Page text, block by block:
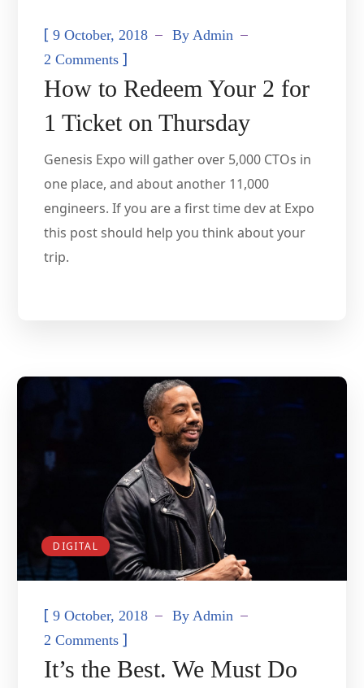
[9 October, 2018 By Admin
2 Comments ]
How to Redeem Your 2 for
1 Ticket on Thursday
Genesis Expo will gather over 5,000 CTOs in
one place, and about another 11,000
engineers. If you are a first time dev at Expo
this post should help you think about your
trip.
DIGITAL
[9 October, 2018 By Admin
2 Comments ]
It’s the Best. We Must Do